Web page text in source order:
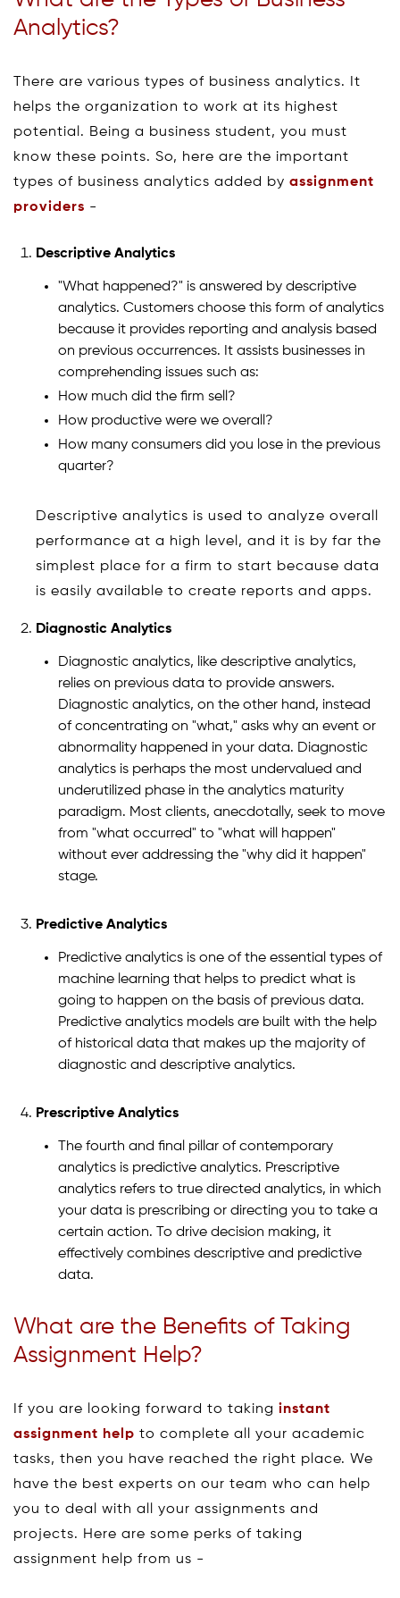
Analytics?
There are various types of business analytics. It
helps the organization to work at its highest
potential. Being a business student, you must
know these points. So, here are the important
types of business analytics added by assignment
providers -
Descriptive Analytics
"What happened?" is answered by descriptive
analytics. Customers choose this form of analytics
because it provides reporting and analysis based
on previous occurrences. It assists businesses in
comprehending issues such as:
How much did the firm sell?
How productive were we overall?
How many consumers did you lose in the previous
quarter?
Descriptive analytics is used to analyze overall
performance at a high level, and it is by far the
simplest place for a firm to start because data
is easily available to create reports and apps.
Diagnostic Analytics
Diagnostic analytics, like descriptive analytics,
relies on previous data to provide answers.
Diagnostic analytics, on the other hand, instead
of concentrating on "what," asks why an event or
abnormality happened in your data. Diagnostic
analytics is perhaps the most undervalued and
underutilized phase in the analytics maturity
paradigm. Most clients, anecdotally, seek to move
from "what occurred" to "what will happen"
without ever addressing the "why did it happen"
stage.
Predictive Analytics
Predictive analytics is one of the essential types of
machine learning that helps to predict what is
going to happen on the basis of previous data.
Predictive analytics models are built with the help
of historical data that makes up the majority of
diagnostic and descriptive analytics.
Prescriptive Analytics
The fourth and final pillar of contemporary
analytics is predictive analytics. Prescriptive
analytics refers to true directed analytics, in which
your data is prescribing or directing you to take a
certain action. To drive decision making, it
effectively combines descriptive and predictive
data.
What are the Benefits of Taking
Assignment Help?
If you are looking forward to taking instant
assignment help to complete all your academic
tasks, then you have reached the right place. We
have the best experts on our team who can help
you to deal with all your assignments and
projects. Here are some perks of taking
assignment help from us -